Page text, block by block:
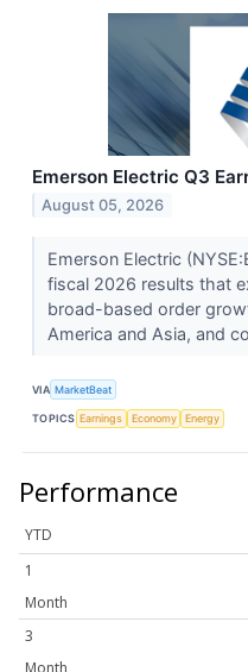
Emerson Electric Q3
August 05, 2026
Emerson Electric
fiscal 2026 results that
broad-based order
America and Asia, and
VIA MarketBeat
TOPICS Earnings Economy Energy
Performance
YTD
1
Month
3
Month